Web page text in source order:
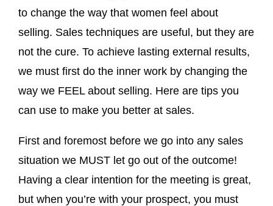
to change the way that women feel about
selling. Sales techniques are useful, but they are
not the cure. To achieve lasting external results,
we must first do the inner work by changing the
way we FEEL about selling. Here are tips you
can use to make you better at sales.
First and foremost before we go into any sales
situation we MUST let go out of the outcome!
Having a clear intention for the meeting is great,
but when you’re with your prospect, you must